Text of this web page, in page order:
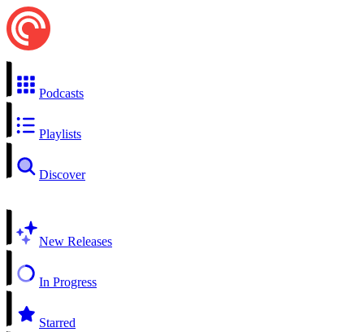
Podcasts
Playlists
Discover
New Releases
In Progress
Starred